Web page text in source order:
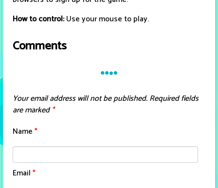
How to control:Use your mouse to play.
Comments
Your email address will not be published.Required fields
are marked*
Name*
Email*